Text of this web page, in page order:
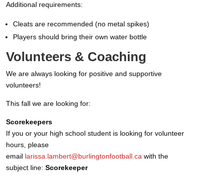
Additional requirements:
Cleats are recommended (no metal spikes)
Players should bring their own water bottle
Volunteers & Coaching
We are always looking for positive and supportive
volunteers!
This fall we are looking for:
Scorekeepers
If you or your high school student is looking for volunteer
hours, please
email larissa.lambert@burlingtonfootball.ca with the
subject line: Scorekeeper